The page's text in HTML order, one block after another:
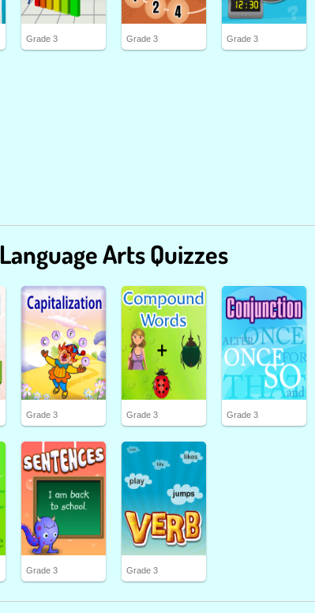
Grade 3 Grade 3 Grade 3
Language Arts Quizzes
Grade 3 Grade 3 Grade 3
Grade 3 Grade 3